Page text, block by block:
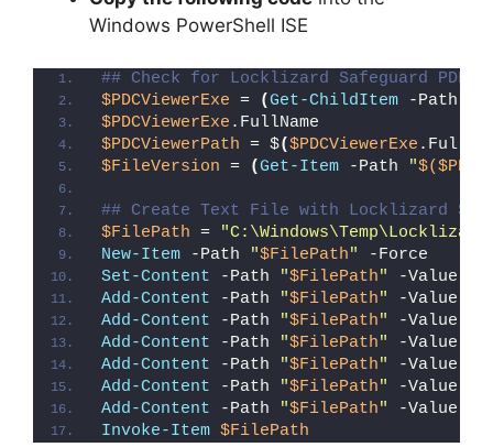
Windows PowerShell ISE
## Check for Locklizard Safeguard PDF
$PDCViewerExe = (Get-ChildItem -Path
$PDCViewerExe .FullName
$PDCViewerPath = $($PDCViewerExe
$FileVersion = (Get-Item -Path "
## Create Text File with Locklizard
$FilePath =
New-Item -Path "$FilePath"
-Force
Set-Content -Path "$FilePath" -Value
Add-Content -Path "$FilePath" -Value
Add-Content -Path "$FilePath" -Value
Add-Content -Path "$FilePath" -Value
Add-Content -Path "$FilePath" -Value
Add-Content -Path "$FilePath" -Value
Add-Content -Path "$FilePath" -Value
Invoke-Item $FilePath